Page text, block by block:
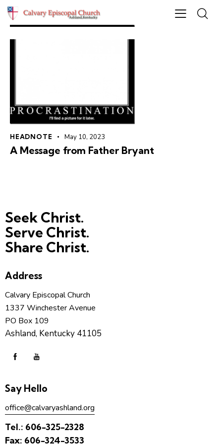
HEADNOTE May 10, 2023
A Message from Father Bryant
Seek Christ.
Serve Christ.
Share Christ.
Address
Calvary Episcopal Church
1337 Winchester Avenue
PO Box 109
Ashland, Kentucky 41105
Say Hello
office@calvaryashland.org
Tel.: 606-325-2328
Fax: 606-324-3533